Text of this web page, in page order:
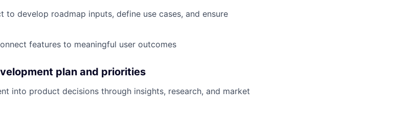
to develop roadmap inputs, define use cases, and ensure
features to meaningful user outcomes
plan and priorities
into product decisions through insights, research, and market